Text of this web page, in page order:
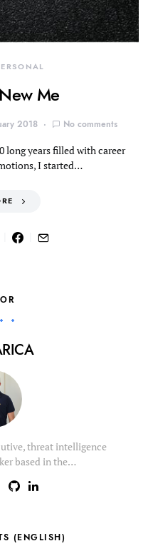
Me
2018 No comments
long years filled with career
I started…
threat intelligence
based in the…
(ENGLISH)